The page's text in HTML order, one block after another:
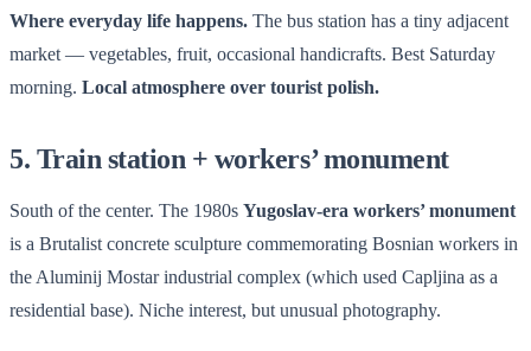
Where everyday life happens. The bus station has a tiny adjacent
market — vegetables, fruit, occasional handicrafts. Best Saturday
morning. Local atmosphere over tourist polish.
5. Train station + workers’ monument
South of the center. The 1980s Yugoslav-era workers’ monument
is a Brutalist concrete sculpture commemorating Bosnian workers in
the Aluminij Mostar industrial complex (which used Capljina as a
residential base). Niche interest, but unusual photography.